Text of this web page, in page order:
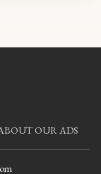
OUR ADS